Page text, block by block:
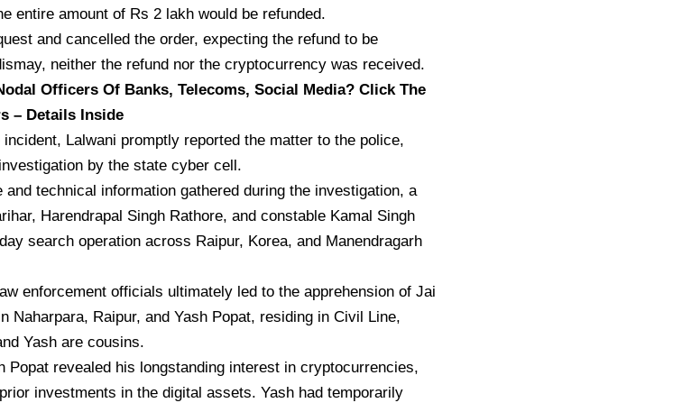
entire amount of Rs 2 lakh would be refunded.
and cancelled the order, expecting the refund to be
neither the refund nor the cryptocurrency was received.
Officers Of Banks, Telecoms, Social Media? Click The
– Details Inside
Lalwani promptly reported the matter to the police,
by the state cyber cell.
and technical information gathered during the investigation, a
Harendrapal Singh Rathore, and constable Kamal Singh
search operation across Raipur, Korea, and Manendragarh
enforcement officials ultimately led to the apprehension of Jai
Naharpara, Raipur, and Yash Popat, residing in Civil Line,
Yash are cousins.
Popat revealed his longstanding interest in cryptocurrencies,
investments in the digital assets. Yash had temporarily